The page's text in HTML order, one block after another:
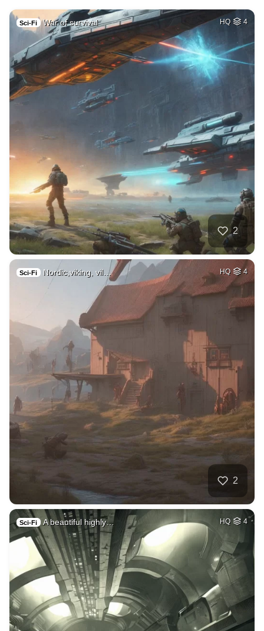
Sci-Fi War of survival HQ 4
2
Sci-Fi Nordic,viking, vil… HQ 4
2
Sci-Fi A beautiful highly… HQ 4